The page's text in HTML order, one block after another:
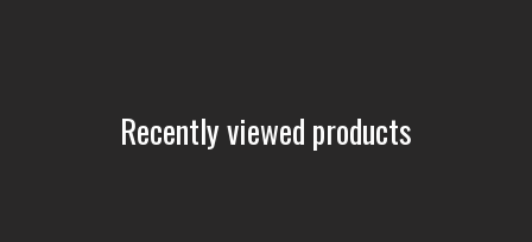
Recently viewed products